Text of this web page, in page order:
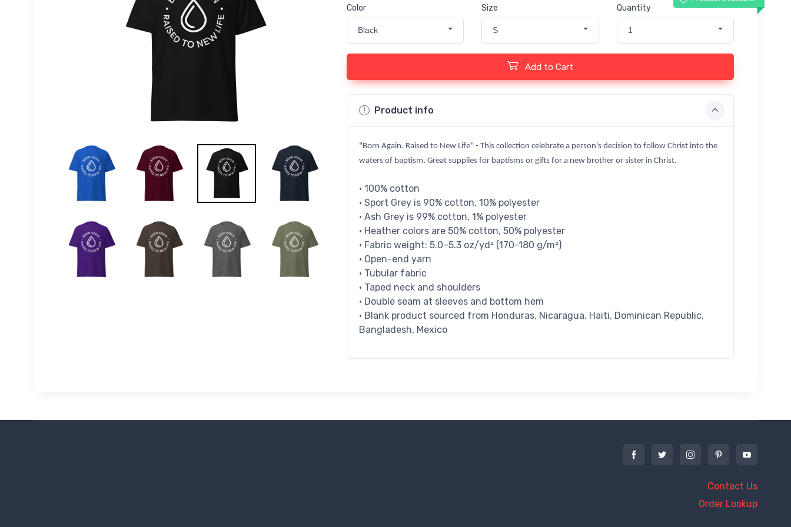
Color
Black
Size
S
Quantity
1
Add to Cart
Product info
"Born Again. Raised to New Life" - This collection celebrate a person's decision to follow Christ into the
waters of baptism. Great supplies for baptisms or gifts for a new brother or sister in Christ.
• 100% cotton
• Sport Grey is 90% cotton, 10% polyester
• Ash Grey is 99% cotton, 1% polyester
• Heather colors are 50% cotton, 50% polyester
• Fabric weight: 5.0–5.3 oz/yd² (170-180 g/m²)
• Open-end yarn
• Tubular fabric
• Taped neck and shoulders
• Double seam at sleeves and bottom hem
• Blank product sourced from Honduras, Nicaragua, Haiti, Dominican Republic,
Bangladesh, Mexico
Contact Us
Order Lookup